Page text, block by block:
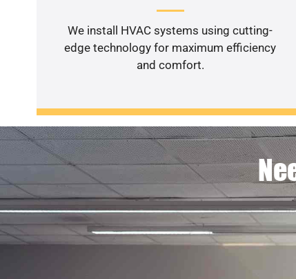
We install HVAC systems using cutting-
edge technology for maximum efficiency
and comfort.